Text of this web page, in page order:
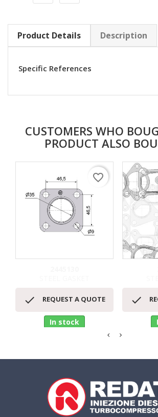
Product Details Description
Specific References
CUSTOMERS WHO
PRODUCT ALSO
 REQUEST A QUOTE
In stock
favorite_border
